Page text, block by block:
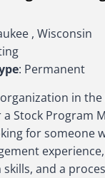
, Wisconsin
: Permanent
in the
Stock Program
for someone
and a